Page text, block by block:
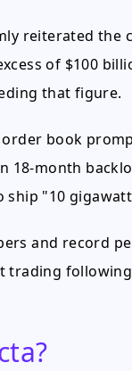
reiterated the
of $100
that figure.
book
18-month
"10
and record
trading